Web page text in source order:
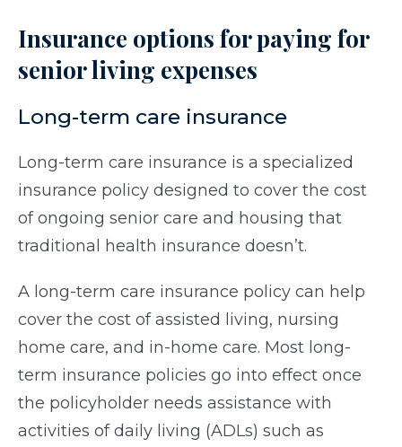
Insurance options for paying for
senior living expenses
Long-term care insurance
Long-term care insurance is a specialized
insurance policy designed to cover the cost
of ongoing senior care and housing that
traditional health insurance doesn’t.
A long-term care insurance policy can help
cover the cost of assisted living, nursing
home care, and in-home care. Most long-
term insurance policies go into effect once
the policyholder needs assistance with
activities of daily living (ADLs) such as